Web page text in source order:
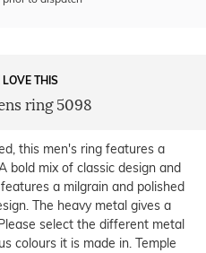
THIS
ring 5098
this men's ring features a
bold mix of classic design and
a milgrain and polished
The heavy metal gives a
select the different metal
colours it is made in. Temple